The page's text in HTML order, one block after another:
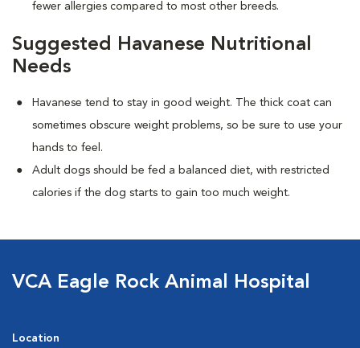
fewer allergies compared to most other breeds.
Suggested Havanese Nutritional
Needs
Havanese tend to stay in good weight. The thick coat can
sometimes obscure weight problems, so be sure to use your
hands to feel.
Adult dogs should be fed a balanced diet, with restricted
calories if the dog starts to gain too much weight.
VCA Eagle Rock Animal Hospital
Location